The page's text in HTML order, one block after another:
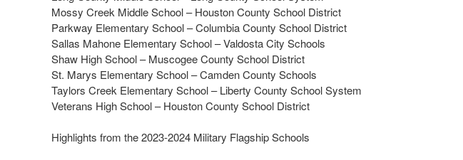
Mossy Creek Middle School – Houston County School District
Parkway Elementary School – Columbia County School District
Sallas Mahone Elementary School – Valdosta City Schools
Shaw High School – Muscogee County School District
St. Marys Elementary School – Camden County Schools
Taylors Creek Elementary School – Liberty County School System
Veterans High School – Houston County School District
Highlights from the 2023-2024 Military Flagship Schools